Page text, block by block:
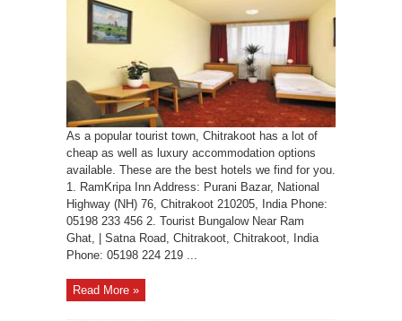
As a popular tourist town, Chitrakoot has a lot of
cheap as well as luxury accommodation options
available. These are the best hotels we find for you.
1. RamKripa Inn Address: Purani Bazar, National
Highway (NH) 76, Chitrakoot 210205, India Phone:
05198 233 456 2. Tourist Bungalow Near Ram
Ghat, | Satna Road, Chitrakoot, Chitrakoot, India
Phone: 05198 224 219 ...
Read More »